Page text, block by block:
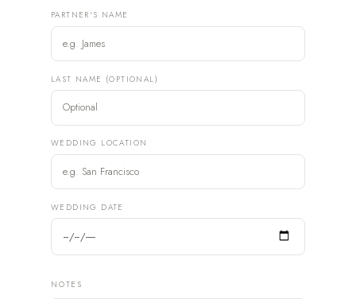
PARTNER'S NAME
LAST NAME (OPTIONAL)
WEDDING LOCATION
WEDDING DATE
NOTES